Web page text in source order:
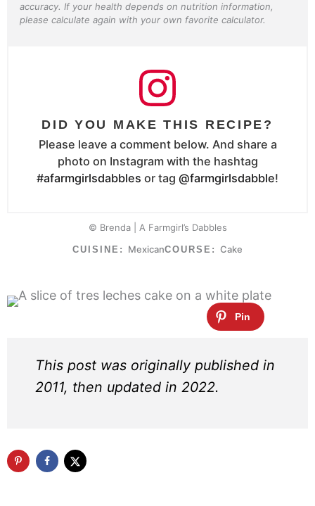
accuracy. If your health depends on nutrition information,
please calculate again with your own favorite calculator.
DID YOU MAKE THIS RECIPE?
Please leave a comment below. And share a
photo on Instagram with the hashtag
#afarmgirlsdabbles or tag @farmgirlsdabble!
© Brenda | A Farmgirl’s Dabbles
CUISINE: MexicanCOURSE: Cake
This post was originally published in
2011, then updated in 2022.